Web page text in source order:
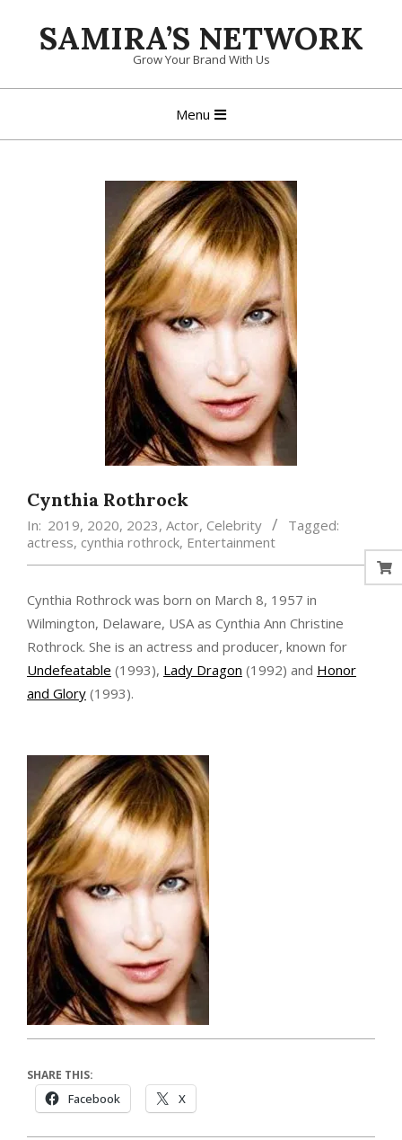
SAMIRA’S NETWORK
Grow Your Brand With Us
Menu
Cynthia Rothrock
In: 2019, 2020, 2023, Actor, Celebrity
Tagged:
actress, cynthia rothrock, Entertainment
Cynthia Rothrock was born on March 8, 1957 in
Wilmington, Delaware, USA as Cynthia Ann Christine
Rothrock. She is an actress and producer, known for
Undefeatable (1993), Lady Dragon (1992) and Honor
and Glory (1993).
SHARE THIS:
Facebook X